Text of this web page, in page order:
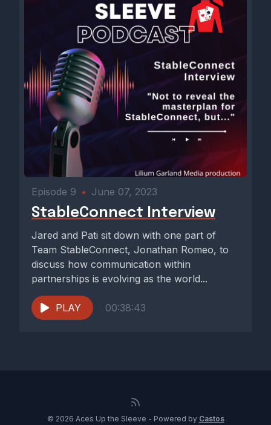
Episode 9 • June 07, 2023
StableConnect Interview
Jared and Pati sit down with one part of
Team StableConnect, Jonathan Romeo, to
discuss how communication within
partnerships is evolving as the world...
PLAY 00:38:43
© 2026 Aces Up the Sleeve - Powered by Castos